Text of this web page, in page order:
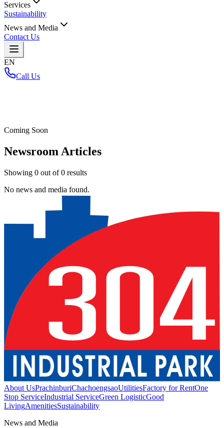
Services
Sustainability
News and Media
Contact Us
EN
Call Us
Coming Soon
Newsroom Articles
Showing 0 out of0 results
No news and media found.
About UsPrachinburiChachoengsaoUtilitiesFactory for RentOne
Stop ServiceIndustrial ServiceGreen LogisticGood
LivingAmenitiesSustainability
News and Media